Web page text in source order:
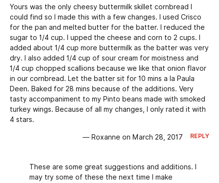
Yours was the only cheesy buttermilk skillet cornbread I
could find so I made this with a few changes. I used Crisco
for the pan and melted butter for the batter. I reduced the
sugar to 1/4 cup. I upped the cheese and corn to 2 cups. I
added about 1/4 cup more buttermilk as the batter was very
dry. I also added 1/4 cup of sour cream for moistness and
1/4 cup chopped scallions because we like that onion flavor
in our cornbread. Let the batter sit for 10 mins a la Paula
Deen. Baked for 28 mins because of the additions. Very
tasty accompaniment to my Pinto beans made with smoked
turkey wings. Because of all my changes, I only rated it with
4 stars.
— Roxanne on March 28, 2017 REPLY
These are some great suggestions and additions. I
may try some of these the next time I make